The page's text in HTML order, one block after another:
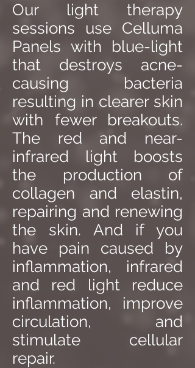
Our light therapy
sessions use Celluma
Panels with blue-light
that destroys acne-
causing bacteria
resulting in clearer skin
with fewer breakouts.
The red and near-
infrared light boosts
the production of
collagen and elastin,
repairing and renewing
the skin. And if you
have pain caused by
inflammation, infrared
and red light reduce
inflammation, improve
circulation, and
stimulate cellular
repair.